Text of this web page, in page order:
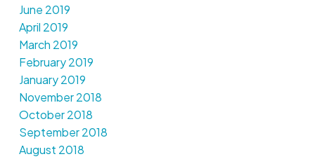
June 2019
April 2019
March 2019
February 2019
January 2019
November 2018
October 2018
September 2018
August 2018